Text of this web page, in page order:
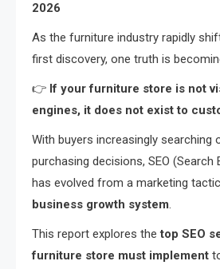
2026
As the furniture industry rapidly
first discovery, one truth is
👉 If your furniture store is not
engines, it does not exist to
With buyers increasingly searching
purchasing decisions, SEO (Search
has evolved from a marketing
business growth system.
This report explores thetop SEO
furniture store must implement